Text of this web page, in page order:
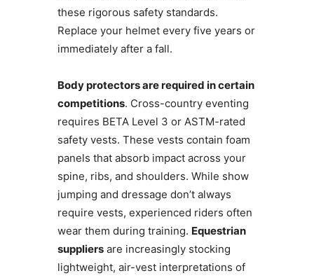
these rigorous safety standards.
Replace your helmet every five years or
immediately after a fall.
Body protectors are required in certain
competitions. Cross-country eventing
requires BETA Level 3 or ASTM-rated
safety vests. These vests contain foam
panels that absorb impact across your
spine, ribs, and shoulders. While show
jumping and dressage don’t always
require vests, experienced riders often
wear them during training. Equestrian
suppliersare increasingly stocking
lightweight, air-vest interpretations of